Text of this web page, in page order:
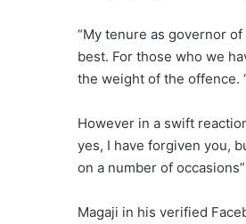
“My tenure as governor
best. For those who we
the weight of the offence.
However in a swift
yes, I have forgiven you,
on a number of occasions”
Magaji in his verified